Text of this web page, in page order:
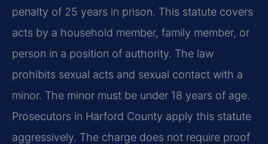
penalty of 25 years in prison. This statute covers
acts by a household member, family member, or
person in a position of authority. The law
prohibits sexual acts and sexual contact with a
minor. The minor must be under 18 years of age.
Prosecutors in Harford County apply this statute
aggressively. The charge does not require proof